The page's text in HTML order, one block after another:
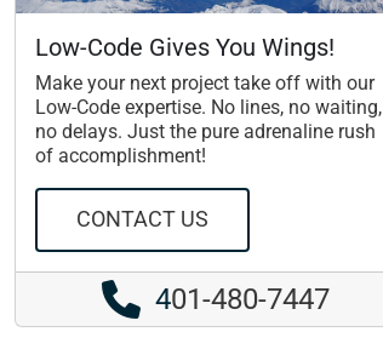
Low-Code Gives You Wings!
Make your next project take off with our
Low-Code expertise. No lines, no waiting,
no delays. Just the pure adrenaline rush
of accomplishment!
CONTACT US
401-480-7447